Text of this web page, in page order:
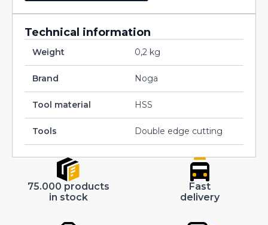
Technical information
Weight 0,2 kg
Brand Noga
Tool material HSS
Tools Double edge cutting
75.000 products
in stock
Fast
delivery